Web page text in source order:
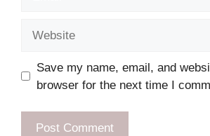
Save my name, email, and
browser for the next time I